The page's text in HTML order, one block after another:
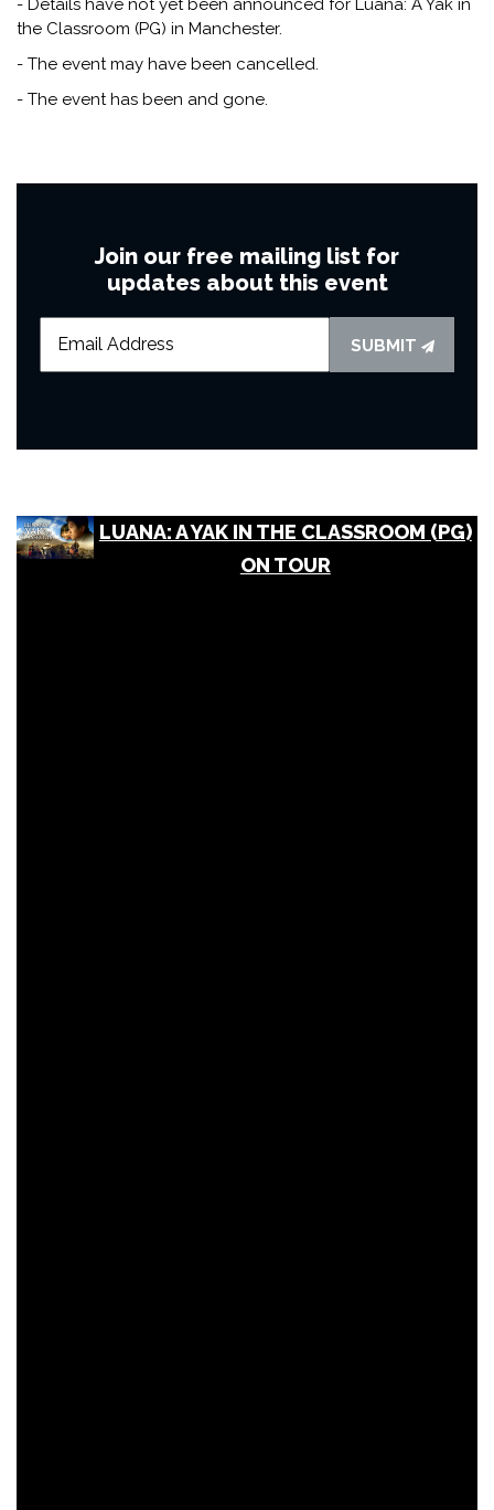
- Details have not yet been announced for Luana: A Yak in
the Classroom (PG) in Manchester.
- The event may have been cancelled.
- The event has been and gone.
Join our free mailing list for
updates about this event
SUBMIT
LUANA: A YAK IN THE CLASSROOM (PG)
ON TOUR